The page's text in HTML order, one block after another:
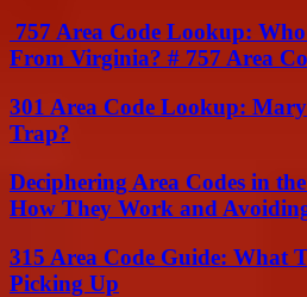
757 Area Code Lookup:
From Virginia? # 757 Area
301 Area Code Lookup:
Trap?
Deciphering Area Codes in
How They Work and
315 Area Code Guide: What
Picking Up